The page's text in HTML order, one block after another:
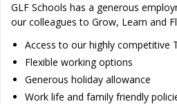
GLF Schools has a generous
our colleagues to Grow, Learn and
Access to our highly competitive
Flexible working options
Generous holiday allowance
Work life and family friendly